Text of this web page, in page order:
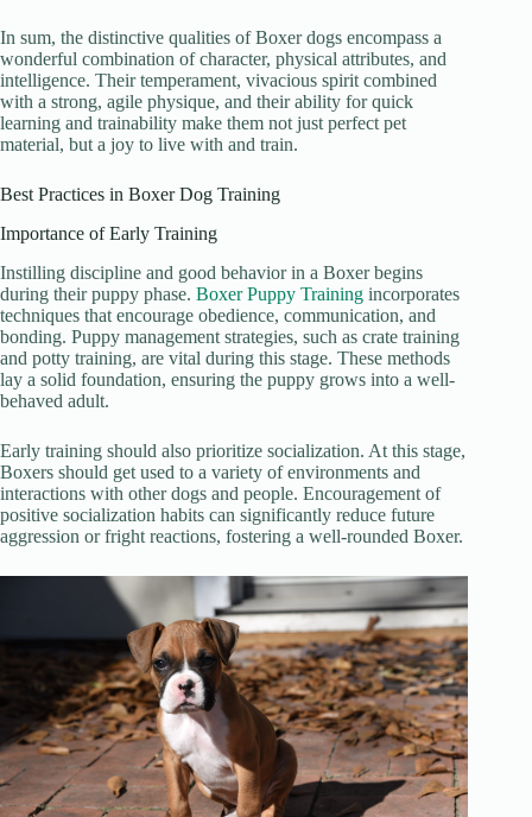
In sum, the distinctive qualities of Boxer dogs encompass a
wonderful combination of character, physical attributes, and
intelligence. Their temperament, vivacious spirit combined
with a strong, agile physique, and their ability for quick
learning and trainability make them not just perfect pet
material, but a joy to live with and train.
Best Practices in Boxer Dog Training
Importance of Early Training
Instilling discipline and good behavior in a Boxer begins
during their puppy phase. Boxer Puppy Training incorporates
techniques that encourage obedience, communication, and
bonding. Puppy management strategies, such as crate training
and potty training, are vital during this stage. These methods
lay a solid foundation, ensuring the puppy grows into a well-
behaved adult.
Early training should also prioritize socialization. At this stage,
Boxers should get used to a variety of environments and
interactions with other dogs and people. Encouragement of
positive socialization habits can significantly reduce future
aggression or fright reactions, fostering a well-rounded Boxer.